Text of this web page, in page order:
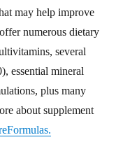
may help improve
numerous dietary
several
essential mineral
plus many
about supplement